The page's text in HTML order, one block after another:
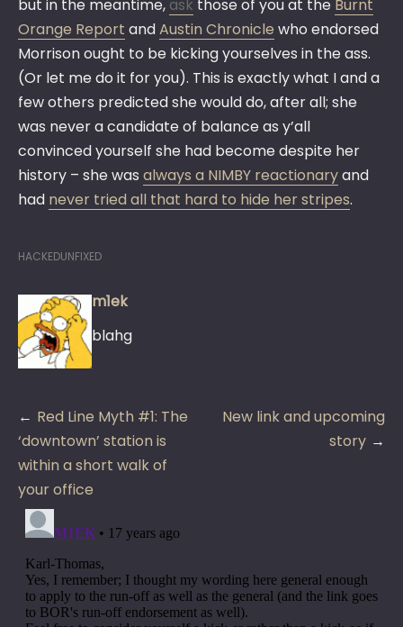
but in the meantime, ask those of you at the Burnt
Orange Report andAustin Chronicle who endorsed
Morrison ought to be kicking yourselves in the ass.
(Or let me do it for you). This is exactly what I and a
few others predicted she would do, after all; she
was never a candidate of balance as y’all
convinced yourself she had become despite her
history – she was always a NIMBY reactionaryand
had never tried all that hard to hide her stripes.
HACKEDUNFIXED
m1ek
blahg
Post
navigation
Red Line Myth #1: The
‘downtown’ station is
within a short walk of
your office
New link and upcoming
story